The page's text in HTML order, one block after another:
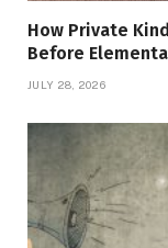
How Private
Before
JULY 28, 2026